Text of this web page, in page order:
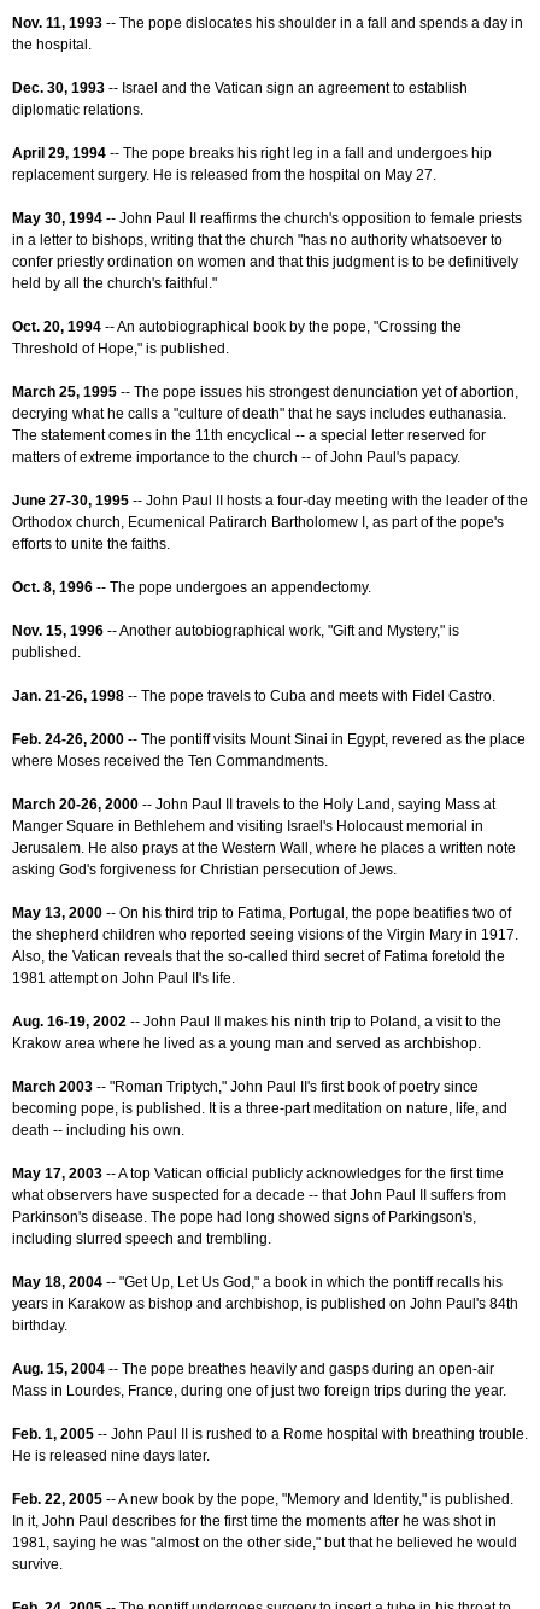
Nov. 11, 1993 -- The pope dislocates his shoulder in a fall and spends a day in
the hospital.
Dec. 30, 1993 -- Israel and the Vatican sign an agreement to establish
diplomatic relations.
April 29, 1994 -- The pope breaks his right leg in a fall and undergoes hip
replacement surgery. He is released from the hospital on May 27.
May 30, 1994 -- John Paul II reaffirms the church's opposition to female priests
in a letter to bishops, writing that the church "has no authority whatsoever to
confer priestly ordination on women and that this judgment is to be definitively
held by all the church's faithful."
Oct. 20, 1994 -- An autobiographical book by the pope, "Crossing the
Threshold of Hope," is published.
March 25, 1995 -- The pope issues his strongest denunciation yet of abortion,
decrying what he calls a "culture of death" that he says includes euthanasia.
The statement comes in the 11th encyclical -- a special letter reserved for
matters of extreme importance to the church -- of John Paul's papacy.
June 27-30, 1995 -- John Paul II hosts a four-day meeting with the leader of the
Orthodox church, Ecumenical Patirarch Bartholomew I, as part of the pope's
efforts to unite the faiths.
Oct. 8, 1996 -- The pope undergoes an appendectomy.
Nov. 15, 1996 -- Another autobiographical work, "Gift and Mystery," is
published.
Jan. 21-26, 1998 -- The pope travels to Cuba and meets with Fidel Castro.
Feb. 24-26, 2000 -- The pontiff visits Mount Sinai in Egypt, revered as the place
where Moses received the Ten Commandments.
March 20-26, 2000 -- John Paul II travels to the Holy Land, saying Mass at
Manger Square in Bethlehem and visiting Israel's Holocaust memorial in
Jerusalem. He also prays at the Western Wall, where he places a written note
asking God's forgiveness for Christian persecution of Jews.
May 13, 2000 -- On his third trip to Fatima, Portugal, the pope beatifies two of
the shepherd children who reported seeing visions of the Virgin Mary in 1917.
Also, the Vatican reveals that the so-called third secret of Fatima foretold the
1981 attempt on John Paul II's life.
Aug. 16-19, 2002 -- John Paul II makes his ninth trip to Poland, a visit to the
Krakow area where he lived as a young man and served as archbishop.
March 2003 -- "Roman Triptych," John Paul II's first book of poetry since
becoming pope, is published. It is a three-part meditation on nature, life, and
death -- including his own.
May 17, 2003 -- A top Vatican official publicly acknowledges for the first time
what observers have suspected for a decade -- that John Paul II suffers from
Parkinson's disease. The pope had long showed signs of Parkingson's,
including slurred speech and trembling.
May 18, 2004 -- "Get Up, Let Us God," a book in which the pontiff recalls his
years in Karakow as bishop and archbishop, is published on John Paul's 84th
birthday.
Aug. 15, 2004 -- The pope breathes heavily and gasps during an open-air
Mass in Lourdes, France, during one of just two foreign trips during the year.
Feb. 1, 2005 -- John Paul II is rushed to a Rome hospital with breathing trouble.
He is released nine days later.
Feb. 22, 2005 -- A new book by the pope, "Memory and Identity," is published.
In it, John Paul describes for the first time the moments after he was shot in
1981, saying he was "almost on the other side," but that he believed he would
survive.